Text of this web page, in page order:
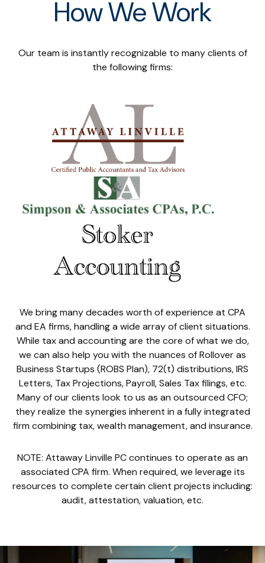
How We Work
Our team is instantly recognizable to many clients of
the following firms:
We bring many decades worth of experience at CPA
and EA firms, handling a wide array of client situations.
While tax and accounting are the core of what we do,
we can also help you with the nuances of Rollover as
Business Startups (ROBS Plan), 72(t) distributions, IRS
Letters, Tax Projections, Payroll, Sales Tax filings, etc.
Many of our clients look to us as an outsourced CFO;
they realize the synergies inherent in a fully integrated
firm combining tax, wealth management, and insurance.
NOTE: Attaway Linville PC continues to operate as an
associated CPA firm. When required, we leverage its
resources to complete certain client projects including:
audit, attestation, valuation, etc.